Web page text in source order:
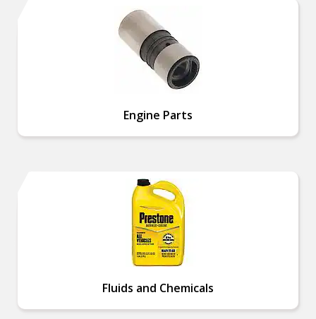
Engine Parts
Fluids and Chemicals